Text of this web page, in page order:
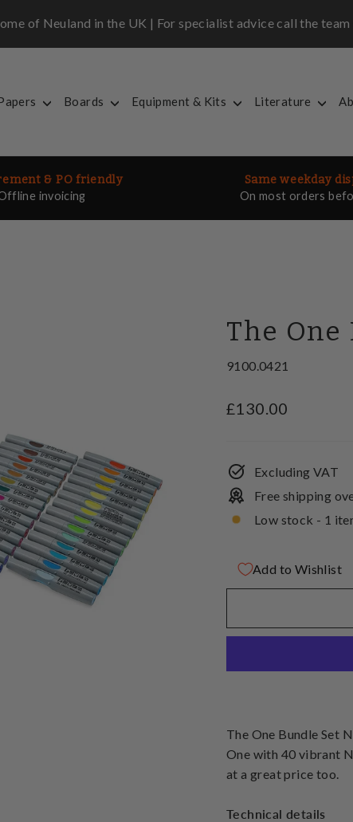
of Neuland in the UK | For specialist advice call the
Boards Equipment & Kits Literature
& PO friendly
invoicing
Same weekday
On most orders
The One
9100.0421
Regular
£130.00
Excluding VAT
Free shipping
Low stock - 1
Add to Wishlist
The One Bundle Set
One with 40 vibrant
at a great price too.
Technical details